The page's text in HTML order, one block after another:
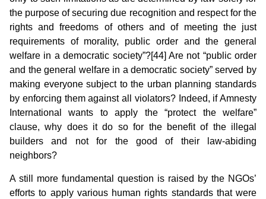
the purpose of securing due recognition and respect for the
rights and freedoms of others and of meeting the just
requirements of morality, public order and the general
welfare in a democratic society”?[44] Are not “public order
and the general welfare in a democratic society” served by
making everyone subject to the urban planning standards
by enforcing them against all violators? Indeed, if Amnesty
International wants to apply the “protect the welfare”
clause, why does it do so for the benefit of the illegal
builders and not for the good of their law-abiding
neighbors?
A still more fundamental question is raised by the NGOs’
efforts to apply various human rights standards that were